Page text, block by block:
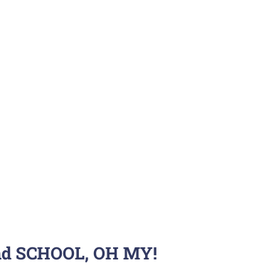
SCHOOL, OH MY!